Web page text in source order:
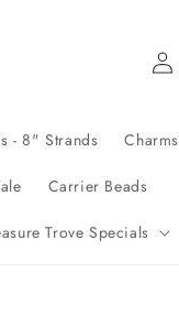
- 8" Strands Charms
Carrier Beads
Trove Specials
Log
in